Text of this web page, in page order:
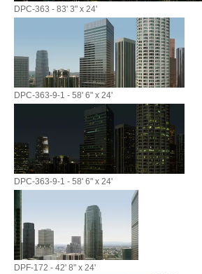
DPC-363 - 83' 3" x 24'
DPC-363-9-1 - 58' 6" x 24'
DPC-363-9-1 - 58' 6" x 24'
DPF-172 - 42' 8" x 24'